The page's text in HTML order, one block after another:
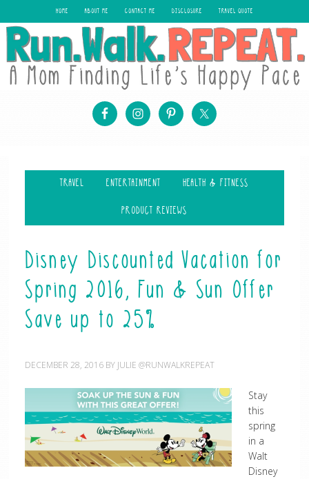
HOME ABOUT ME CONTACT ME DISCLOSURE TRAVEL QUOTE
TRAVEL ENTERTAINMENT HEALTH & FITNESS
PRODUCT REVIEWS
Disney Discounted Vacation for
Spring 2016, Fun & Sun Offer
Save up to 25%
DECEMBER 28, 2016BY JULIE @RUNWALKREPEAT
Stay
this
spring
in a
Walt
Disney